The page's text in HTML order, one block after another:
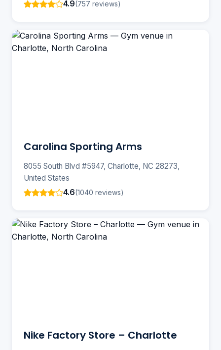
4.9(757 reviews)
Carolina Sporting Arms
8055 South Blvd #5947, Charlotte, NC 28273,
United States
4.6(1040 reviews)
Nike Factory Store – Charlotte